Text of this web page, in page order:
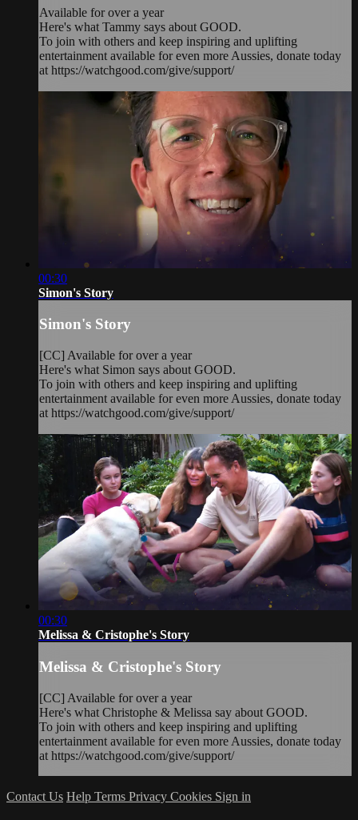
Available for over a year
Here's what Tammy says about GOOD.
To join with others and keep inspiring and uplifting
entertainment available for even more Aussies, donate today
at https://watchgood.com/give/support/
00:30
Simon's Story
Simon's Story
[CC] Available for over a year
Here's what Simon says about GOOD.
To join with others and keep inspiring and uplifting
entertainment available for even more Aussies, donate today
at https://watchgood.com/give/support/
00:30
Melissa & Cristophe's Story
Melissa & Cristophe's Story
[CC] Available for over a year
Here's what Christophe & Melissa say about GOOD.
To join with others and keep inspiring and uplifting
entertainment available for even more Aussies, donate today
at https://watchgood.com/give/support/
Contact Us Help Terms Privacy Cookies Sign in